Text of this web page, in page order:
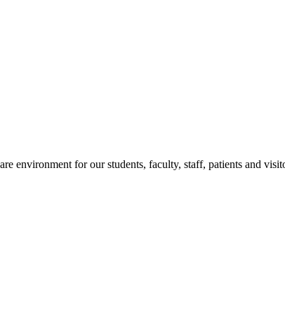
environment for our students, faculty, staff, patients and